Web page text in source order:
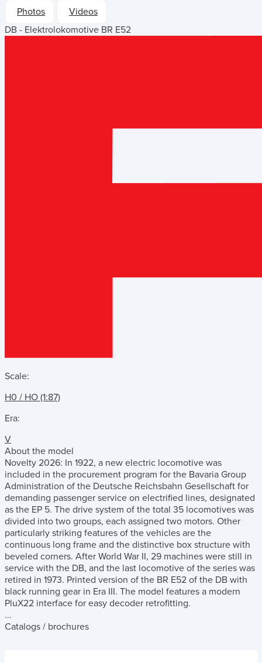
Photos
Videos
DB - Elektrolokomotive BR E52
Scale:
H0 / HO (1:87)
Era:
V
About the model
Novelty 2026: In 1922, a new electric locomotive was
included in the procurement program for the Bavaria Group
Administration of the Deutsche Reichsbahn Gesellschaft for
demanding passenger service on electrified lines, designated
as the EP 5. The drive system of the total 35 locomotives was
divided into two groups, each assigned two motors. Other
particularly striking features of the vehicles are the
continuous long frame and the distinctive box structure with
beveled corners. After World War II, 29 machines were still in
service with the DB, and the last locomotive of the series was
retired in 1973. Printed version of the BR E52 of the DB with
black running gear in Era III. The model features a modern
PluX22 interface for easy decoder retrofitting.
...
Catalogs / brochures